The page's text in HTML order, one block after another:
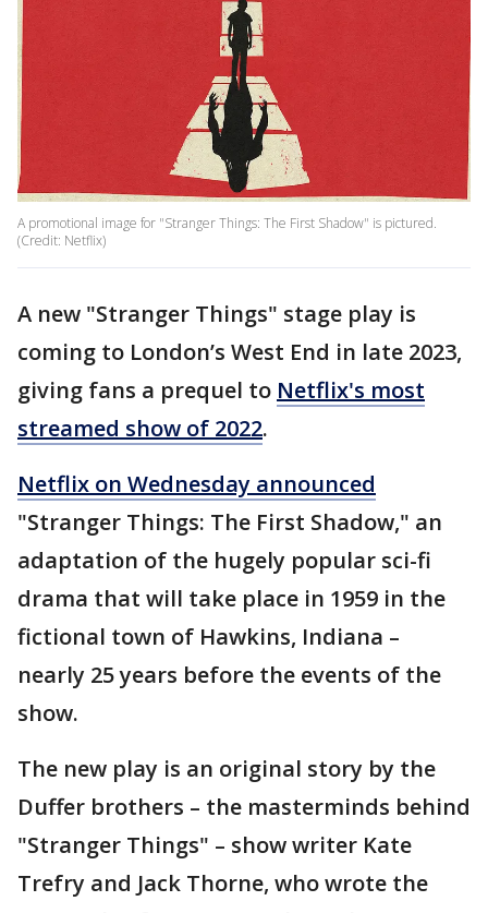
A promotional image for "Stranger Things: The First Shadow" is pictured.
(Credit: Netflix)
A new "Stranger Things" stage play is
coming to London’s West End in late 2023,
giving fans a prequel to Netflix's most
streamed show of 2022.
Netflix on Wednesday announced
"Stranger Things: The First Shadow," an
adaptation of the hugely popular sci-fi
drama that will take place in 1959 in the
fictional town of Hawkins, Indiana –
nearly 25 years before the events of the
show.
The new play is an original story by the
Duffer brothers – the masterminds behind
"Stranger Things" – show writer Kate
Trefry and Jack Thorne, who wrote the